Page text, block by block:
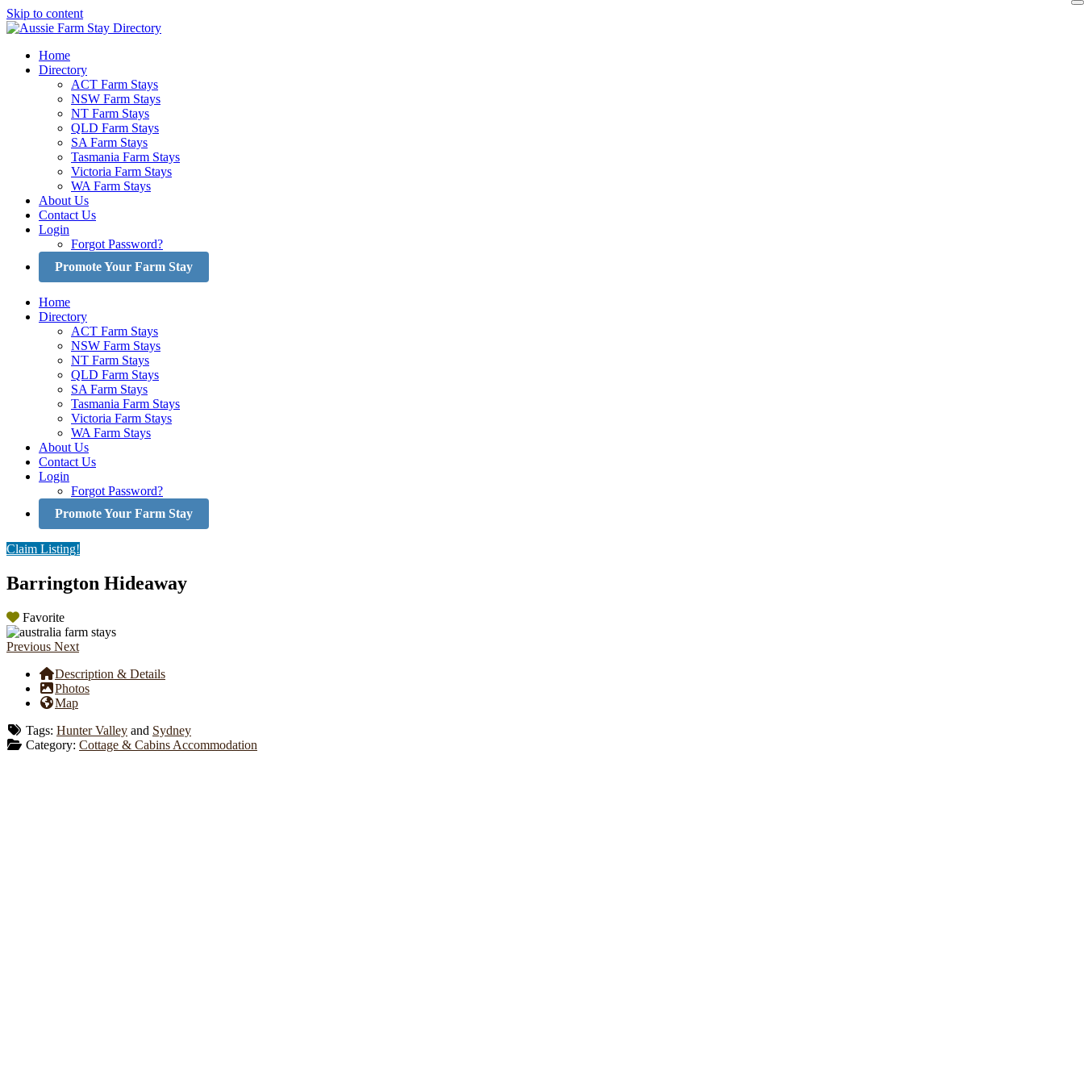
Skip to content
Home
Directory
ACT Farm Stays
NSW Farm Stays
NT Farm Stays
QLD Farm Stays
SA Farm Stays
Tasmania Farm Stays
Victoria Farm Stays
WA Farm Stays
About Us
Contact Us
Login
Forgot Password?
Promote Your Farm Stay
Home
Directory
ACT Farm Stays
NSW Farm Stays
NT Farm Stays
QLD Farm Stays
SA Farm Stays
Tasmania Farm Stays
Victoria Farm Stays
WA Farm Stays
About Us
Contact Us
Login
Forgot Password?
Promote Your Farm Stay
Claim Listing!
Barrington Hideaway
Favorite
Previous Next
Description & Details
Photos
Map
Tags: Hunter Valley and Sydney
Category: Cottage & Cabins Accommodation